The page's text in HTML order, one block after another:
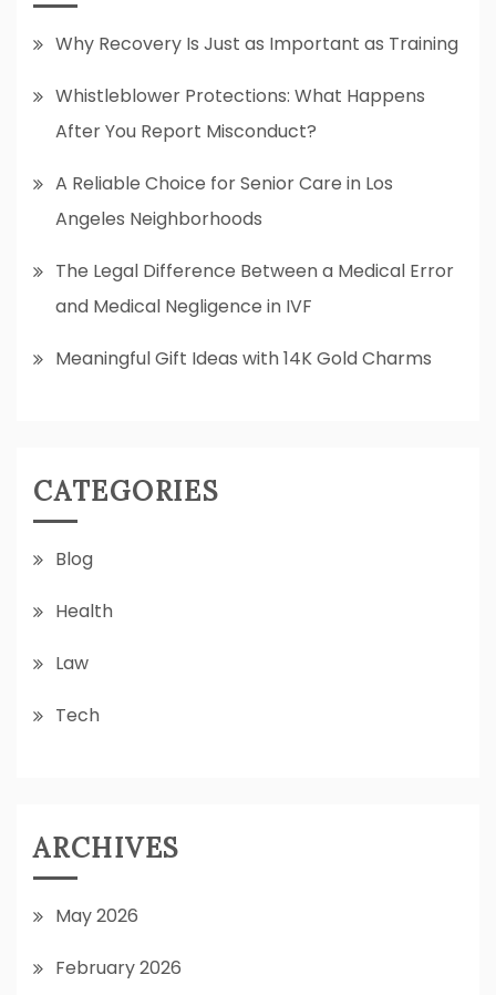
Why Recovery Is Just as Important as Training
Whistleblower Protections: What Happens
After You Report Misconduct?
A Reliable Choice for Senior Care in Los
Angeles Neighborhoods
The Legal Difference Between a Medical Error
and Medical Negligence in IVF
Meaningful Gift Ideas with 14K Gold Charms
CATEGORIES
Blog
Health
Law
Tech
ARCHIVES
May 2026
February 2026